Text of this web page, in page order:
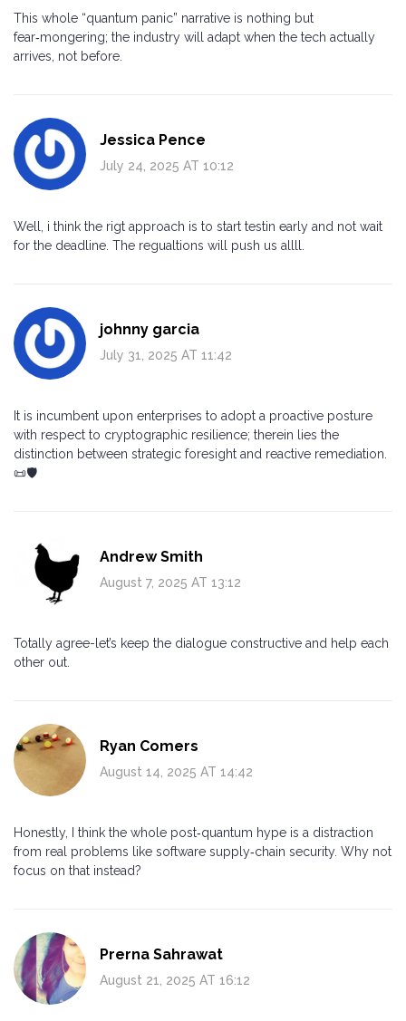
This whole “quantum panic” narrative is nothing but
fear‑mongering; the industry will adapt when the tech actually
arrives, not before.
Jessica Pence
July 24, 2025 AT 10:12
Well, i think the rigt approach is to start testin early and not wait
for the deadline. The regualtions will push us allll.
johnny garcia
July 31, 2025 AT 11:42
It is incumbent upon enterprises to adopt a proactive posture
with respect to cryptographic resilience; therein lies the
distinction between strategic foresight and reactive remediation.
📜🛡️
Andrew Smith
August 7, 2025 AT 13:12
Totally agree-let’s keep the dialogue constructive and help each
other out.
Ryan Comers
August 14, 2025 AT 14:42
Honestly, I think the whole post‑quantum hype is a distraction
from real problems like software supply‑chain security. Why not
focus on that instead?
Prerna Sahrawat
August 21, 2025 AT 16:12